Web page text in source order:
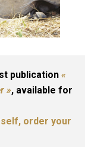
publication «
», available for
order your